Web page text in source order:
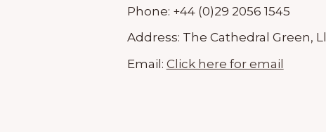
Phone: +44 (0)29 2056 1545
Address: The Cathedral Green,
Email: Click here for email